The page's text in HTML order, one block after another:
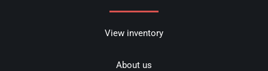
View inventory
About us